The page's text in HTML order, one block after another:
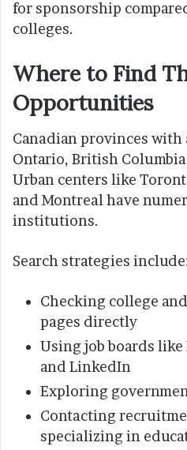
for sponsorship
colleges.
Where to Find
Opportunities
Canadian provinces
Ontario, British
Urban centers like
and Montreal have
institutions.
Search strategies
Checking college
pages directly
Using job boards
and LinkedIn
Exploring
Contacting
specializing in